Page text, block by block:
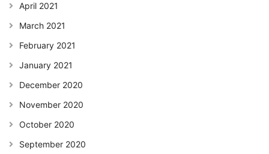
April 2021
March 2021
February 2021
January 2021
December 2020
November 2020
October 2020
September 2020